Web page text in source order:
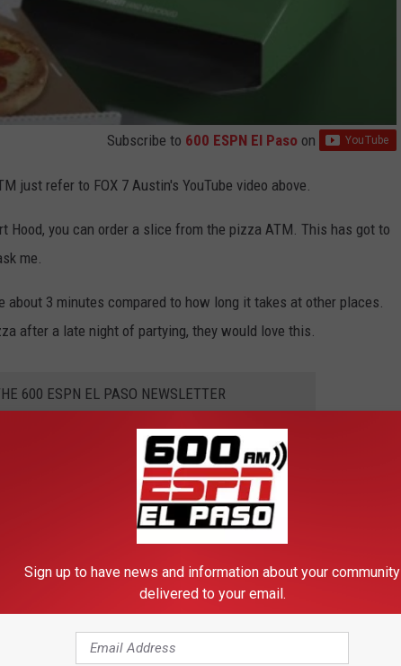
Subscribe to 600 ESPN El Paso on
just refer to FOX 7 Austin's YouTube video above.
Hood, you can order a slice from the pizza ATM. This has got to
me.
about 3 minutes compared to how long it takes at other places.
after a late night of partying, they would love this.
600 ESPN EL PASO NEWSLETTER
YEAR YOU WERE BORN
Stackerresearched what happened in food history every year since
Sign up to have news and information about your community
delivered to your email.